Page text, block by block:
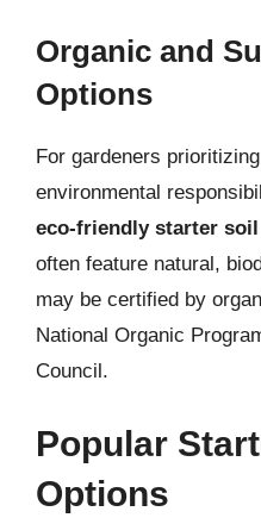
Organic and
Options
For gardeners
environmental
eco-friendly starter
often feature natural,
may be certified by
National Organic
Council.
Popular
Options